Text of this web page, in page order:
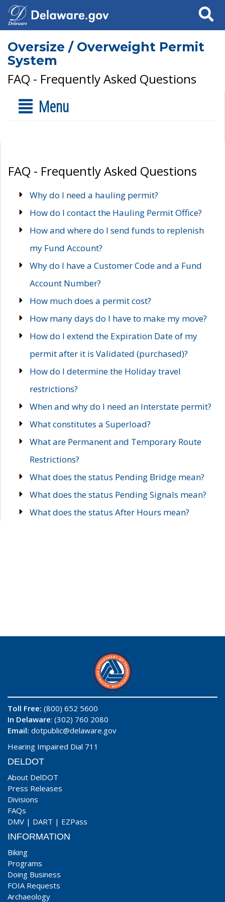
Search
Oversize / Overweight Permit
System
FAQ - Frequently Asked Questions
Menu
FAQ - Frequently Asked Questions
Why do I need a hauling permit?
How do I contact the Hauling Permit Office?
How and where do I send funds to replenish
my Fund Account?
Why do I have a Customer Code and a Fund
Account Number?
How much does a permit cost?
How many days do I have to make my move?
How do I extend the Expiration Date of my
permit after it is Validated (purchased)?
How do I determine the Holiday travel
restrictions?
When and why do I need an Interstate permit?
What constitutes a Superload?
What are Permanent and Temporary Route
Restrictions?
What does the status Pending Bridge mean?
What does the status Pending Signals mean?
What does the status After Hours mean?
Toll Free: (800) 652 5600
In Delaware: (302) 760 2080
Email: dotpublic@delaware.gov
Hearing Impaired Dial 711
DELDOT
About DelDOT
Press Releases
Divisions
FAQs
DMV | DART | EZPass
INFORMATION
Biking
Programs
Doing Business
FOIA Requests
Archaeology